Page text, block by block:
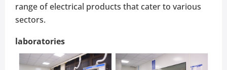
range of electrical products that cater to various
sectors.
laboratories